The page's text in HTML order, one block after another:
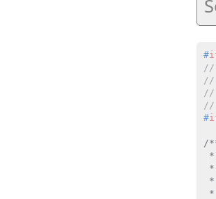
#
//
//
//
//
#
/
*
*
*
*